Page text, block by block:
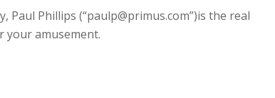
Paul Phillips (“paulp@primus.com”)is the real
your amusement.